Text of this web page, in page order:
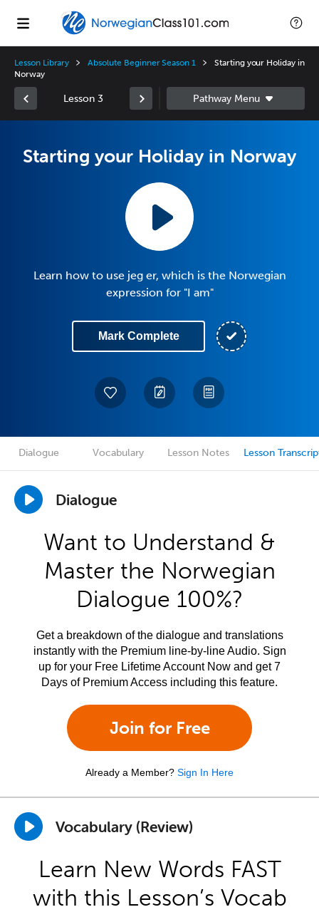
Lesson Library Absolute Beginner Season 1
Starting your Holiday in
Norway
Lesson 3
Starting your Holiday in Norway
Learn how to use jeg er, which is the Norwegian
expression for "I am"
Mark Complete
Dialogue Vocabulary Lesson Notes Lesson
Dialogue
Want to Understand &
Master the Norwegian
Dialogue 100%?
Get a breakdown of the dialogue and translations
instantly with the Premium line-by-line Audio. Sign
up for your Free Lifetime Account Now and get 7
Days of Premium Access including this feature.
Join for Free
Already a Member? Sign In Here
Vocabulary (Review)
Learn New Words FAST
with this Lesson’s Vocab